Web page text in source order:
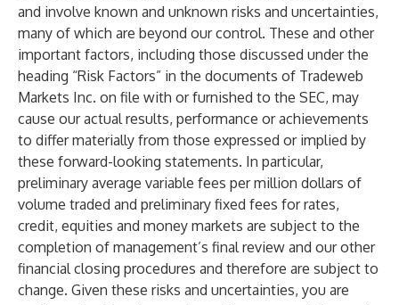
and involve known and unknown risks and uncertainties,
many of which are beyond our control. These and other
important factors, including those discussed under the
heading “Risk Factors” in the documents of Tradeweb
Markets Inc. on file with or furnished to the SEC, may
cause our actual results, performance or achievements
to differ materially from those expressed or implied by
these forward-looking statements. In particular,
preliminary average variable fees per million dollars of
volume traded and preliminary fixed fees for rates,
credit, equities and money markets are subject to the
completion of management’s final review and our other
financial closing procedures and therefore are subject to
change. Given these risks and uncertainties, you are